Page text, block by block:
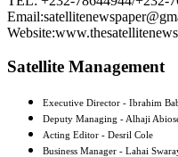
Satellite Management
Executive Director - Ibrahim
Deputy Managing - Alhaji
Acting Editor - Desril Cole
Business Manager - Lahai